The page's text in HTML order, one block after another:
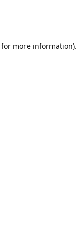
more information).